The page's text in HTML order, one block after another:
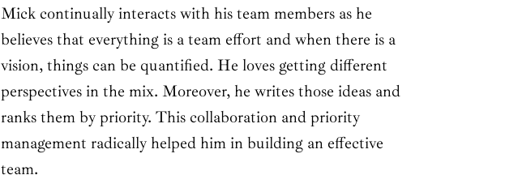
Mick continually interacts with his team members as he
believes that everything is a team effort and when there is a
vision, things can be quantified. He loves getting different
perspectives in the mix. Moreover, he writes those ideas and
ranks them by priority. This collaboration and priority
management radically helped him in building an effective
team.